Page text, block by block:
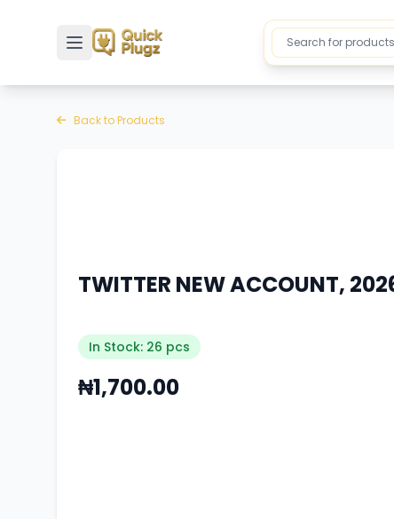
Toggle sidebar
Back to Products
TWITTER NEW ACCOUNT,
In Stock: 26 pcs
₦1,700.00